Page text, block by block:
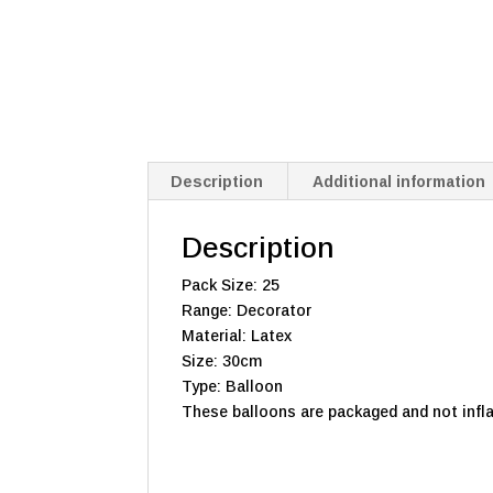
Description Additional information
Description
Pack Size: 25
Range: Decorator
Material: Latex
Size: 30cm
Type: Balloon
These balloons are packaged and not